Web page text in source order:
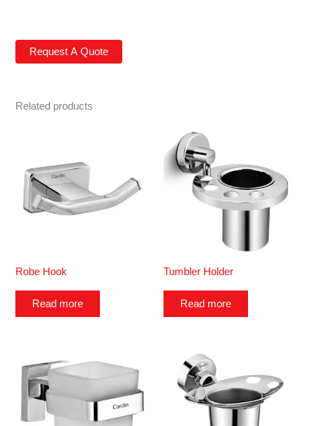
Related products
Robe Hook
Read more
Tumbler Holder
Read more